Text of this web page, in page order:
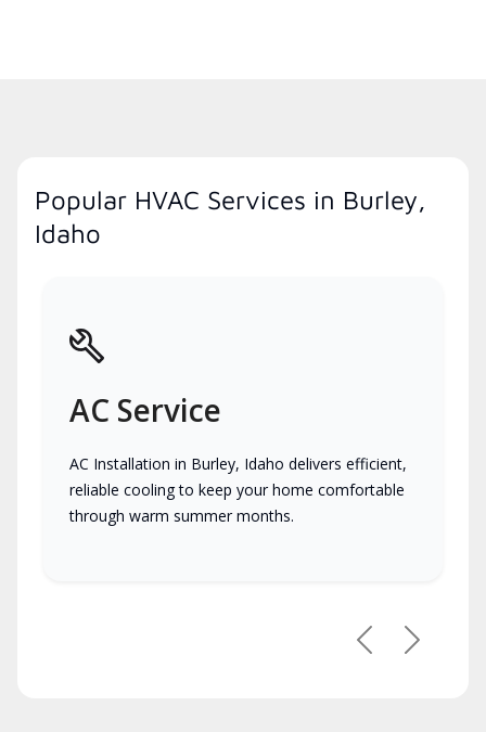
Popular HVAC Services in Burley,
Idaho
AC Service
AC Installation in Burley, Idaho delivers efficient,
reliable cooling to keep your home comfortable
through warm summer months.
PreviousNext